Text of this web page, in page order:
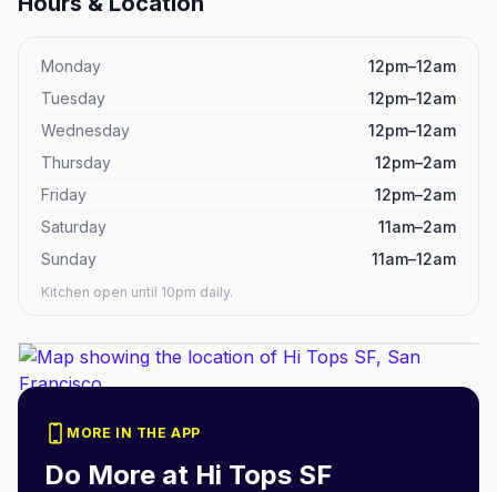
Monday
12pm–12am
Tuesday
12pm–12am
Wednesday
12pm–12am
Thursday
12pm–2am
Friday
12pm–2am
Saturday
11am–2am
Sunday
11am–12am
Kitchen open until 10pm daily.
MORE IN THE APP
Do More at Hi Tops SF